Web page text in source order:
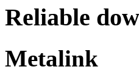
Reliable
Metalink